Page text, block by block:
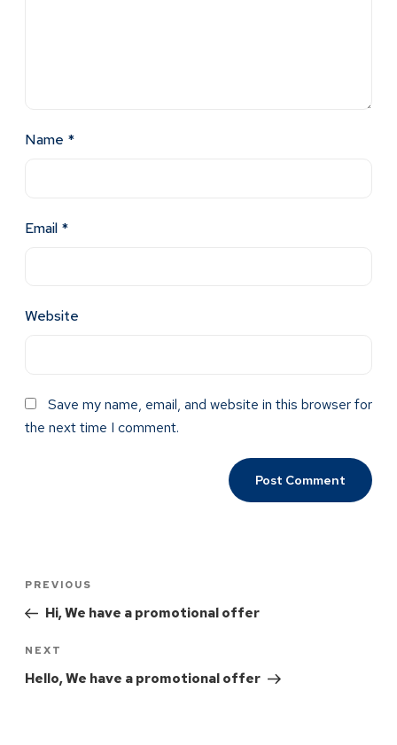
Name *
Email *
Website
Save my name, email, and website in this browser for
the next time I comment.
PREVIOUS
Hi, We have a promotional offer
NEXT
Hello, We have a promotional offer